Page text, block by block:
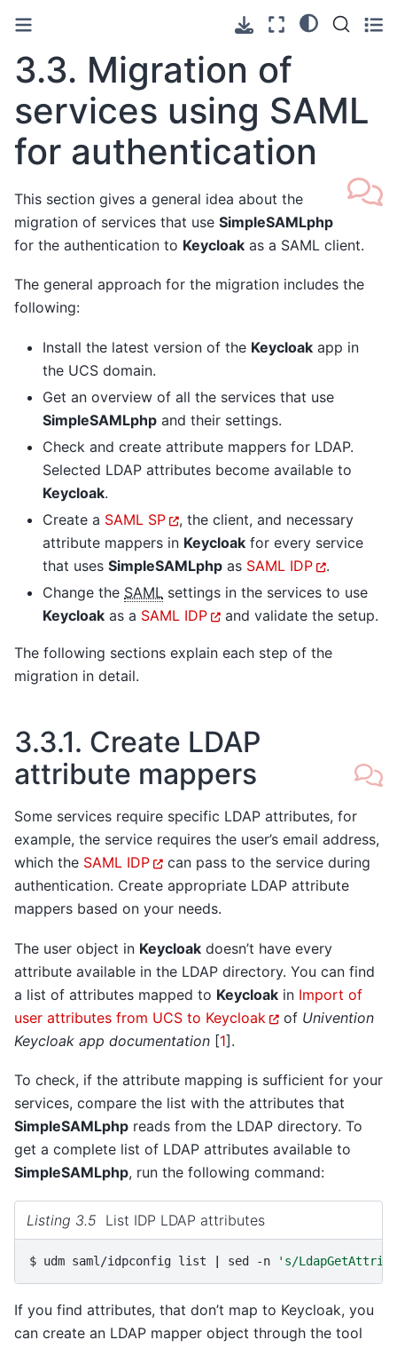
3.3. Migration of
services using SAML
for authentication
This section gives a general idea about the
migration of services that use SimpleSAMLphp
for the authentication to Keycloak as a SAML client.
The general approach for the migration includes the
following:
Install the latest version of the Keycloak app in
the UCS domain.
Get an overview of all the services that use
SimpleSAMLphp and their settings.
Check and create attribute mappers for LDAP.
Selected LDAP attributes become available to
Keycloak.
Create a SAML SP
, the client, and necessary
attribute mappers in Keycloak for every service
that uses SimpleSAMLphp as SAML IDP
.
Change the SAML settings in the services to use
Keycloak as a SAML IDP and validate the setup.
The following sections explain each step of the
migration in detail.
3.3.1. Create LDAP
attribute mappers
Some services require specific LDAP attributes, for
example, the service requires the user’s email address,
which the SAML IDP
can pass to the service during
authentication. Create appropriate LDAP attribute
mappers based on your needs.
The user object in Keycloak doesn’t have every
attribute available in the LDAP directory. You can find
a list of attributes mapped to Keycloak in Import of
user attributes from UCS to Keycloak
of Univention
Keycloak app documentation [1].
To check, if the attribute mapping is sufficient for your
services, compare the list with the attributes that
SimpleSAMLphp reads from the LDAP directory. To
get a complete list of LDAP attributes available to
SimpleSAMLphp, run the following command:
Listing 3.5 List IDP LDAP attributes
$ udm saml/idpconfig list | sed -n 's/
If you find attributes, that don’t map to Keycloak, you
can create an LDAP mapper object through the tool